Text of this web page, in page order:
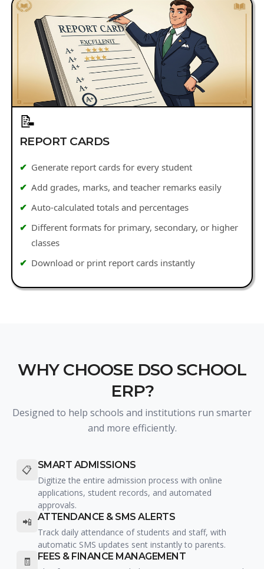
📝
REPORT CARDS
Generate report cards for every student
Add grades, marks, and teacher remarks easily
Auto-calculated totals and percentages
Different formats for primary, secondary, or higher
classes
Download or print report cards instantly
WHY CHOOSE DSO SCHOOL
ERP?
Designed to help schools and institutions run smarter
and more efficiently.
📋 SMART ADMISSIONS
Digitize the entire admission process with online
applications, student records, and automated
approvals.
📲 ATTENDANCE & SMS ALERTS
Track daily attendance of students and staff, with
automatic SMS updates sent instantly to parents.
🧾
FEES & FINANCE MANAGEMENT